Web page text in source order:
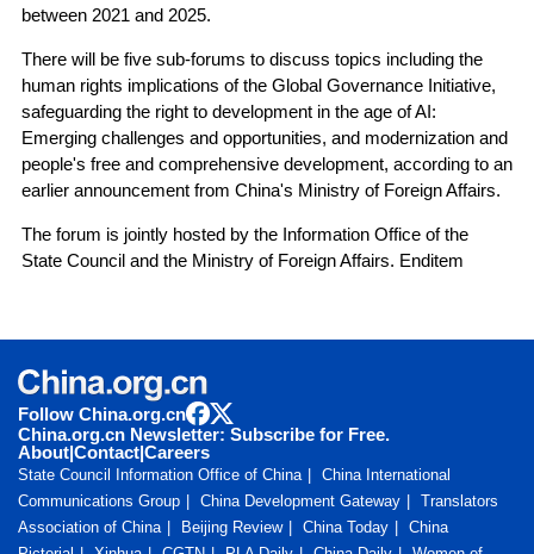
between 2021 and 2025.
There will be five sub-forums to discuss topics including the
human rights implications of the Global Governance Initiative,
safeguarding the right to development in the age of AI:
Emerging challenges and opportunities, and modernization and
people's free and comprehensive development, according to an
earlier announcement from China's Ministry of Foreign Affairs.
The forum is jointly hosted by the Information Office of the
State Council and the Ministry of Foreign Affairs. Enditem
Follow China.org.cn
China.org.cn Newsletter: Subscribe for Free.
About|Contact|Careers
State Council Information Office of China
China International
Communications Group
China Development Gateway
Translators
Association of China
Beijing Review China Today
China